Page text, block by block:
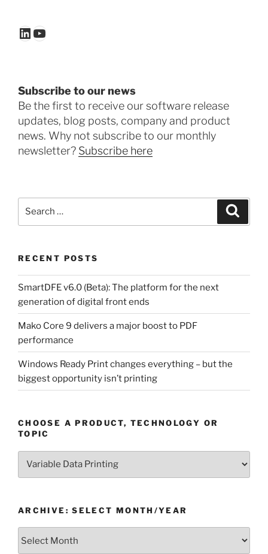
LinkedIn
YouTube
Subscribe to our news
Be the first to receive our software release
updates, blog posts, company and product
news. Why not subscribe to our monthly
newsletter? Subscribe here
RECENT POSTS
SmartDFE v6.0 (Beta): The platform for the next
generation of digital front ends
Mako Core 9 delivers a major boost to PDF
performance
Windows Ready Print changes everything – but the
biggest opportunity isn’t printing
CHOOSE A PRODUCT, TECHNOLOGY OR
TOPIC
or
Topic
ARCHIVE: SELECT MONTH/YEAR